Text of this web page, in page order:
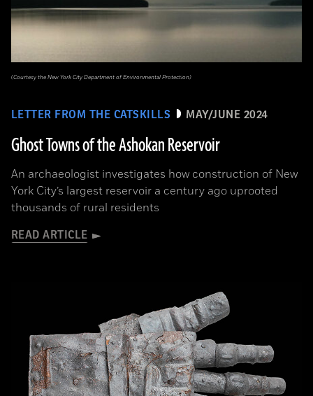
LETTER FROM THE CATSKILLS MAY/JUNE 2024
Ghost Towns of the Ashokan Reservoir
An archaeologist investigates how construction of New
York City’s largest reservoir a century ago uprooted
thousands of rural residents
READ ARTICLE
(Courtesy the New York City Department of Environmental Protection)